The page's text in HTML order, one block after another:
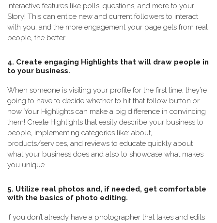
interactive features like polls, questions, and more to your
Story! This can entice new and current followers to interact
with you, and the more engagement your page gets from real
people, the better.
4. Create engaging Highlights that will draw people in
to your business.
When someone is visiting your profile for the first time, they’re
going to have to decide whether to hit that follow button or
now. Your Highlights can make a big difference in convincing
them! Create Highlights that easily describe your business to
people, implementing categories like: about,
products/services, and reviews to educate quickly about
what your business does and also to showcase what makes
you unique.
5. Utilize real photos and, if needed, get comfortable
with the basics of photo editing.
If you don’t already have a photographer that takes and edits